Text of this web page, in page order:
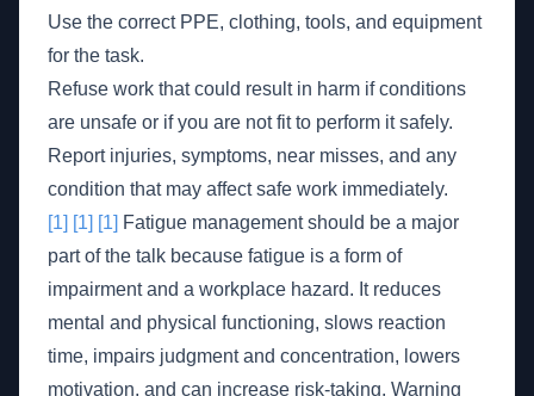
Use the correct PPE, clothing, tools, and equipment
for the task.
Refuse work that could result in harm if conditions
are unsafe or if you are not fit to perform it safely.
Report injuries, symptoms, near misses, and any
condition that may affect safe work immediately.
[1] [1] [1] Fatigue management should be a major
part of the talk because fatigue is a form of
impairment and a workplace hazard. It reduces
mental and physical functioning, slows reaction
time, impairs judgment and concentration, lowers
motivation, and can increase risk-taking. Warning